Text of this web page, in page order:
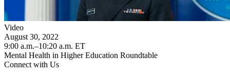
Video
August 30, 2022
9:00 a.m.–10:20 a.m. ET
Mental Health in Higher Education Roundtable
Connect with Us